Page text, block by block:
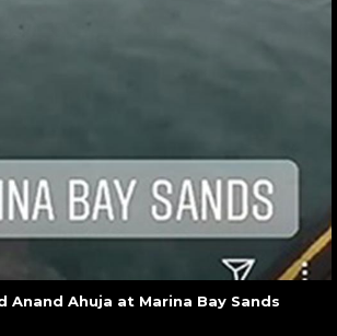
Anand Ahuja at Marina Bay Sands